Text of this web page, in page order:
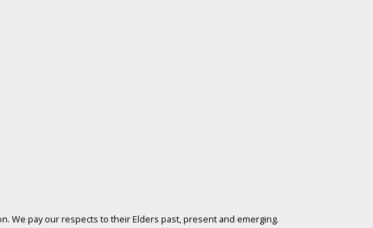
We pay our respects to their Elders past, present and emerging.